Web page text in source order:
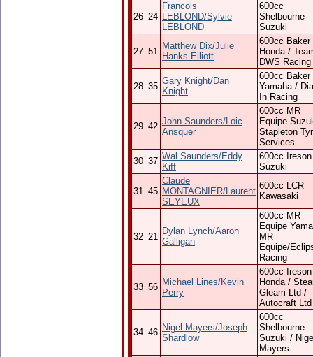
26 24
Francois
LEBLOND/Sylvie
LEBLOND
600cc
Shelbourne
Suzuki
27 51
Matthew Dix/Julie
Hanks-Elliott
600cc Baker
Honda /
DWS Racing
28 35
Gary Knight/Dan
Knight
600cc Baker
Yamaha /
In Racing
29 42 John Saunders/Loic
Ansquer
600cc MR
Equipe
Stapleton
Services
30 37 Wal Saunders/Eddy
Kiff
600cc Ireson
Suzuki
31 45
Claude
MONTAGNIER/Laurent
SEYEUX
600cc LCR
Kawasaki
32 21
Dylan Lynch/Aaron
Galligan
600cc MR
Equipe
MR
Equipe/
Racing
33 56 Michael Lines/Kevin
Perry
600cc Ireson
Honda /
Gleam Ltd /
Autocraft Ltd
34 46 Nigel Mayers/Joseph
Shardlow
600cc
Shelbourne
Suzuki /
Mayers